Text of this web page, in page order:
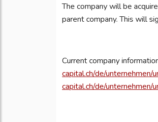
The company will be
parent company. This will
Current company
capital.ch/de/unternehmen/
capital.ch/de/unternehmen/